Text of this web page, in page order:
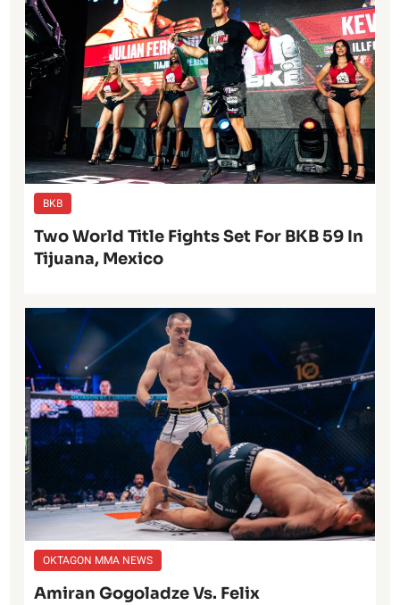
BKB
Two World Title Fights Set For BKB 59 In
Tijuana, Mexico
OKTAGON MMA NEWS
Amiran Gogoladze Vs. Felix